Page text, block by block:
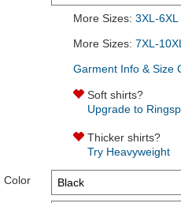
More Sizes: 3XL-6XL
More Sizes: 7XL-
Garment Info & Size
Soft shirts?
Upgrade to
Thicker shirts?
Try Heavyweight
Color